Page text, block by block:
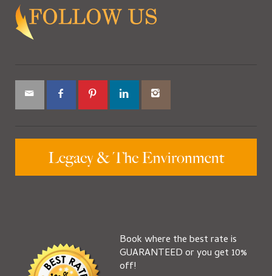
Book where the best rate is
GUARANTEED or you get 10%
off!